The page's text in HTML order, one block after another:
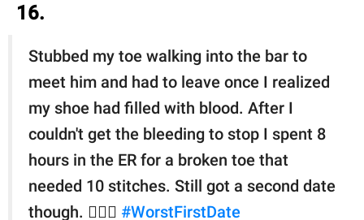
16.
Stubbed my toe walking into the bar to
meet him and had to leave once I realized
my shoe had filled with blood. After I
couldn't get the bleeding to stop I spent 8
hours in the ER for a broken toe that
needed 10 stitches. Still got a second date
though. 💁🏻‍♀️ #WorstFirstDate